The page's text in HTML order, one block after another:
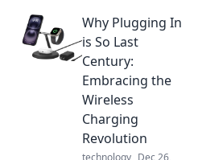
the latest
innovations and
see how this tech
is revolutionizing
our everyday
devices.
Why Plugging In
is So Last
Century:
Embracing the
Wireless
Charging
Revolution
technology Dec 26,